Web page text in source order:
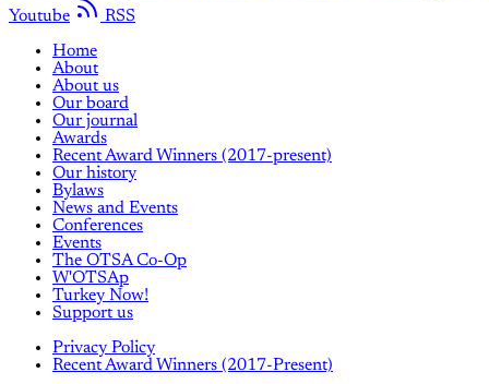
Youtube
RSS
Home
About
About us
Our board
Our journal
Awards
Recent Award Winners (2017-present)
Our history
Bylaws
News and Events
Conferences
Events
The OTSA Co-Op
W'OTSAp
Turkey Now!
Support us
Privacy Policy
Recent Award Winners (2017-Present)